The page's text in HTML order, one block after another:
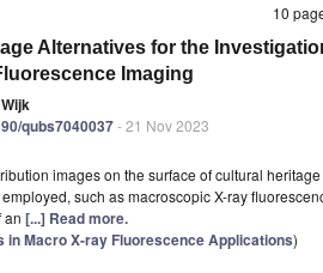
10
Alternatives for the
Imaging
qubs7040037- 21 Nov 2023
images on the surface of cultural
such as macroscopic X-ray
an [...] Read more.
in Macro X-ray Fluorescence Applications)